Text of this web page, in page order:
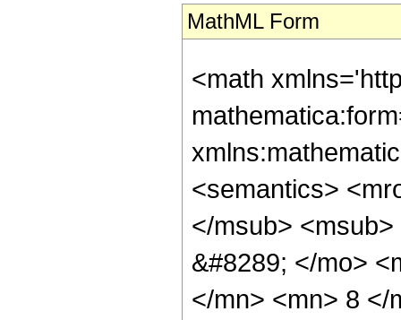
MathML Form
<math
<semantics>
</msub>
&#8289; </mo>
</mn> <mn> 8 </